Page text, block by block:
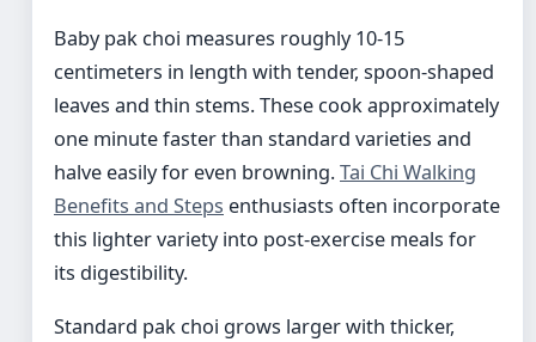
Baby pak choi measures roughly 10-15
centimeters in length with tender, spoon-shaped
leaves and thin stems. These cook approximately
one minute faster than standard varieties and
halve easily for even browning.Tai Chi Walking
Benefits and Steps enthusiasts often incorporate
this lighter variety into post-exercise meals for
its digestibility.
Standard pak choi grows larger with thicker,